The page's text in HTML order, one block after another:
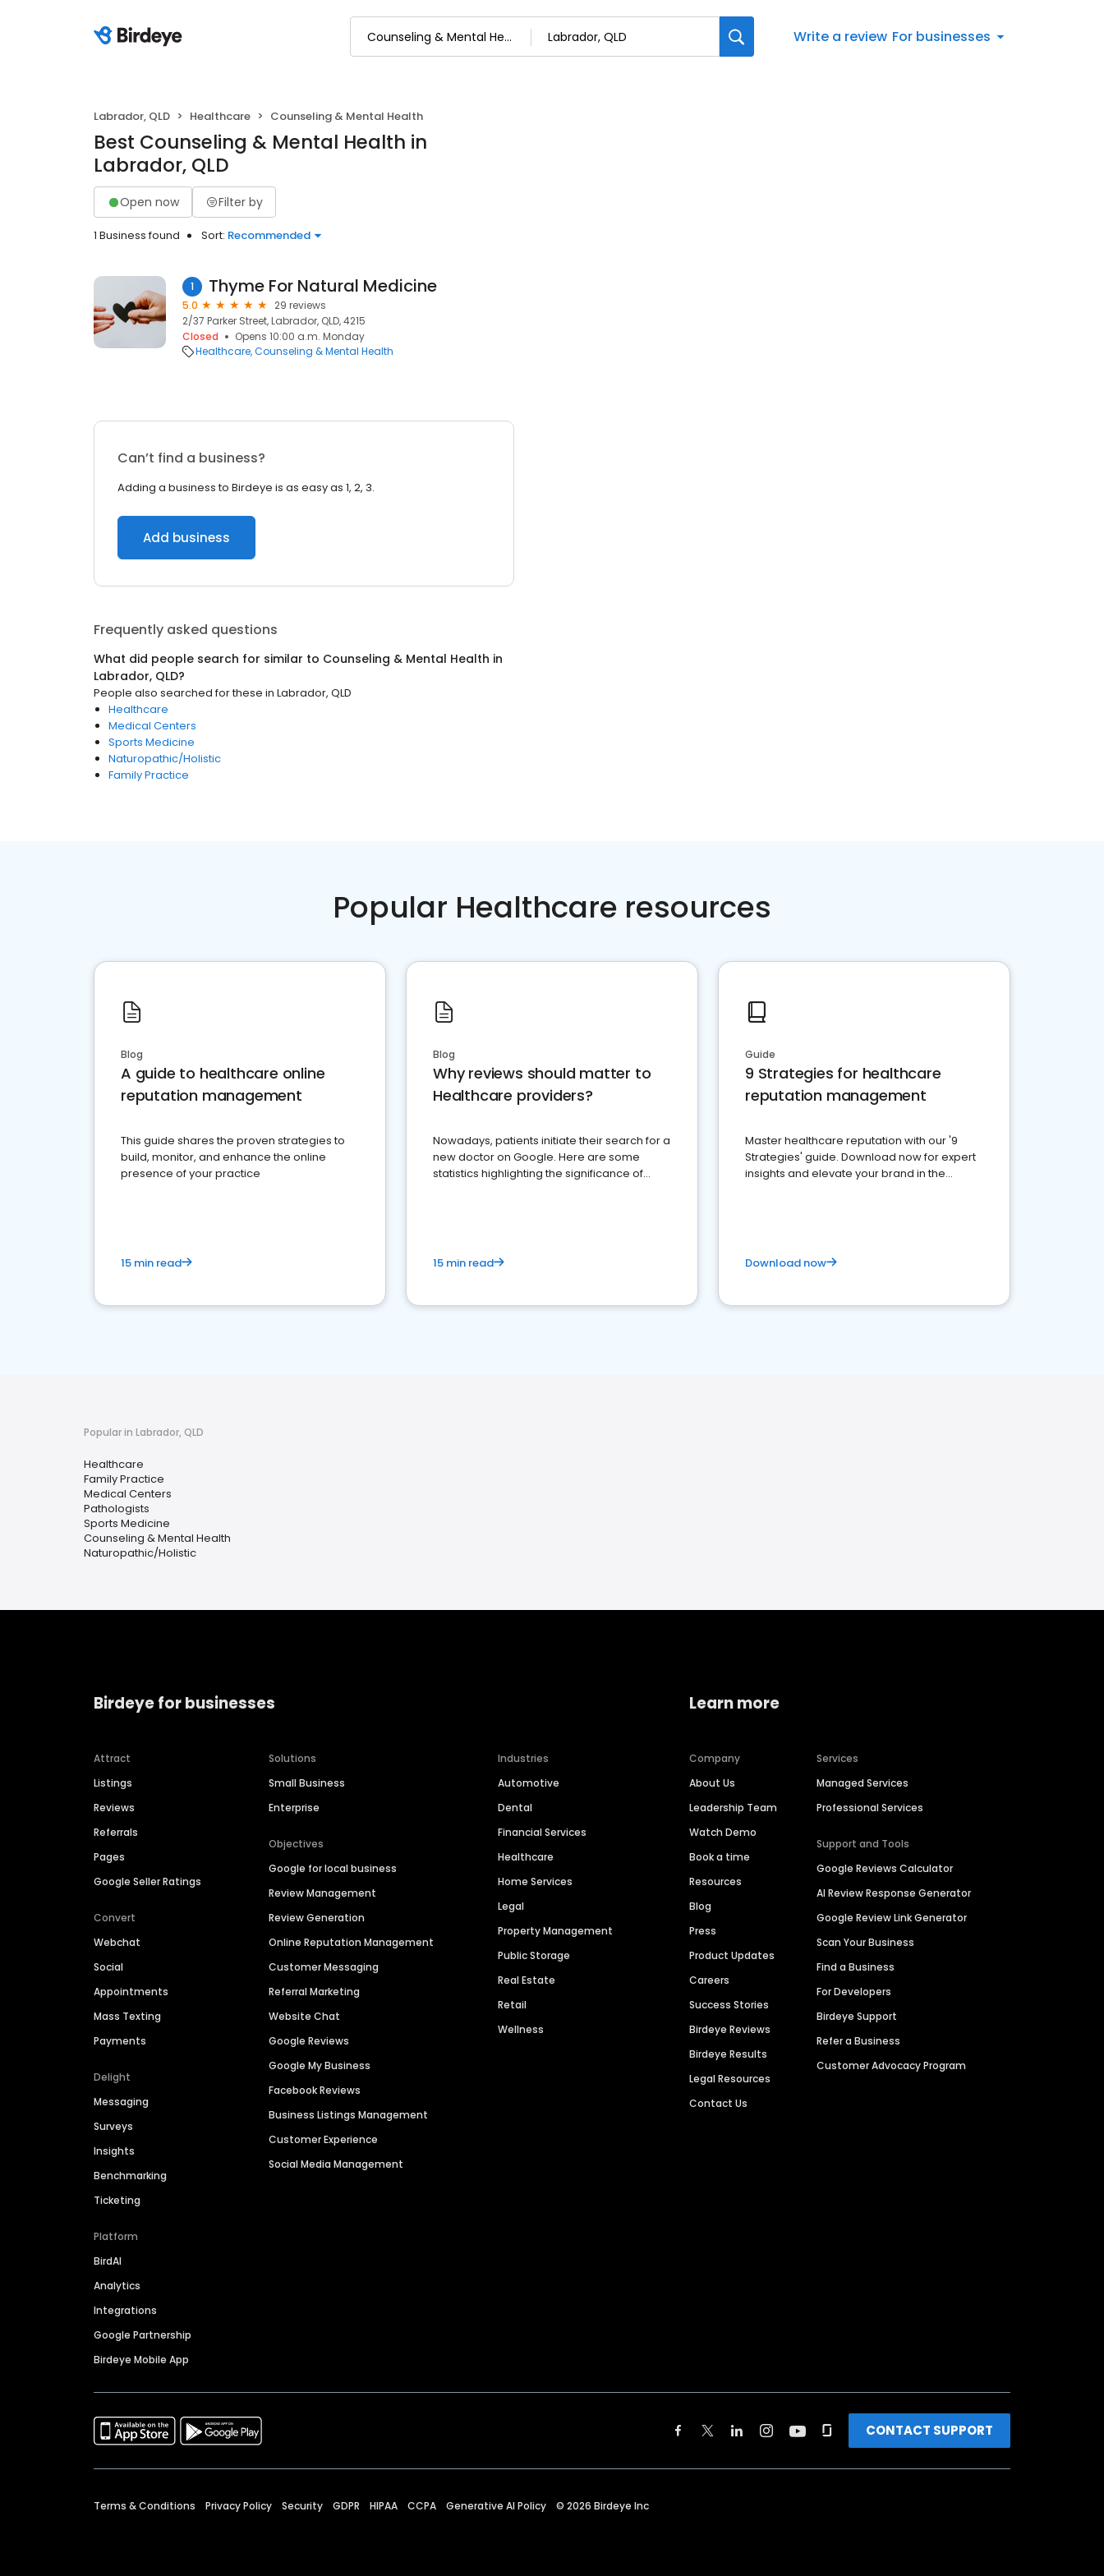
Write a review For businesses
Labrador, QLD Healthcare Counseling & Mental Health
Best Counseling & Mental Health in
Labrador, QLD
Open now Filter by
1 Business found Sort: Recommended
1 Thyme For Natural Medicine
5.0
29 reviews
2/37 Parker Street, Labrador, QLD, 4215
Closed
Opens 10:00 a.m. Monday
Healthcare Counseling & Mental Health
Can’t find a business?
Adding a business to Birdeye is as easy as 1, 2, 3.
Add business
Frequently asked questions
What did people search for similar to Counseling & Mental Health in
Labrador, QLD?
People also searched for these in Labrador, QLD
Healthcare
Medical Centers
Sports Medicine
Naturopathic/Holistic
Family Practice
Popular Healthcare resources
Blog
A guide to healthcare online
reputation management
This guide shares the proven strategies to
build, monitor, and enhance the online
presence of your practice
15 min read
Blog
Why reviews should matter to
Healthcare providers?
Nowadays, patients initiate their search for a
new doctor on Google. Here are some
statistics highlighting the significance of
15 min read
Guide
9 Strategies for healthcare
reputation management
Master healthcare reputation with our '9
Strategies' guide. Download now for expert
insights and elevate your brand in the
Download now
Popular in Labrador, QLD
Healthcare
Family Practice
Medical Centers
Pathologists
Sports Medicine
Counseling & Mental Health
Naturopathic/Holistic
Birdeye for businesses
Attract
Listings
Reviews
Referrals
Pages
Google Seller Ratings
Convert
Webchat
Social
Appointments
Mass Texting
Payments
Delight
Messaging
Surveys
Insights
Benchmarking
Ticketing
Platform
BirdAI
Analytics
Integrations
Google Partnership
Birdeye Mobile App
Solutions
Small Business
Enterprise
Objectives
Google for local business
Review Management
Review Generation
Online Reputation Management
Customer Messaging
Referral Marketing
Website Chat
Google Reviews
Google My Business
Facebook Reviews
Business Listings Management
Customer Experience
Social Media Management
Industries
Automotive
Dental
Financial Services
Healthcare
Home Services
Legal
Property Management
Public Storage
Real Estate
Retail
Wellness
Learn more
Company
About Us
Leadership Team
Watch Demo
Book a time
Resources
Blog
Press
Product Updates
Careers
Success Stories
Birdeye Reviews
Birdeye Results
Legal Resources
Contact Us
Services
Managed Services
Professional Services
Support and Tools
Google Reviews Calculator
AI Review Response Generator
Google Review Link Generator
Scan Your Business
Find a Business
For Developers
Birdeye Support
Refer a Business
Customer Advocacy Program
CONTACT SUPPORT
Terms & Conditions Privacy Policy Security GDPR HIPAA CCPA Generative AI Policy © 2026 Birdeye Inc